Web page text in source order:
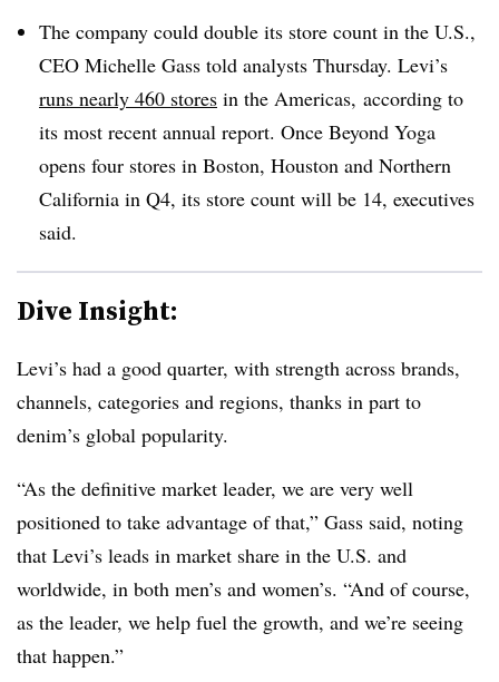
The company could double its store count in the U.S.,
CEO Michelle Gass told analysts Thursday. Levi’s
runs nearly 460 stores in the Americas, according to
its most recent annual report. Once Beyond Yoga
opens four stores in Boston, Houston and Northern
California in Q4, its store count will be 14, executives
said.
Dive Insight:
Levi’s had a good quarter, with strength across brands,
channels, categories and regions, thanks in part to
denim’s global popularity.
“As the definitive market leader, we are very well
positioned to take advantage of that,” Gass said, noting
that Levi’s leads in market share in the U.S. and
worldwide, in both men’s and women’s. “And of course,
as the leader, we help fuel the growth, and we’re seeing
that happen.”